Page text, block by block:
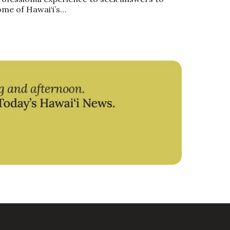
of Hawai‘i’s…